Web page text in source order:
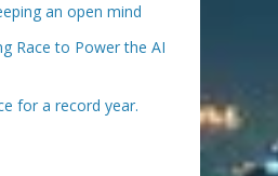
an open mind
Race to Power the AI
for a record year.